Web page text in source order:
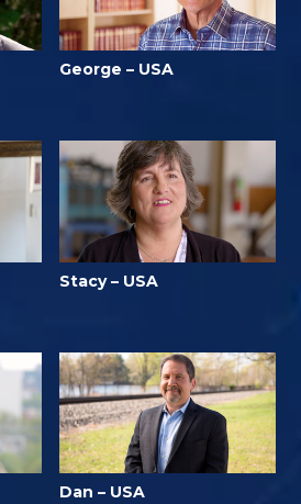
George – USA
Stacy – USA
Dan – USA